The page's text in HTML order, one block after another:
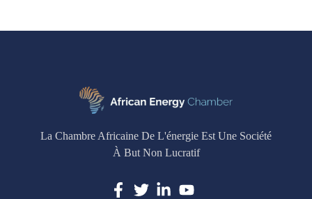
La Chambre Africaine De L'énergie Est Une Société
À But Non Lucratif